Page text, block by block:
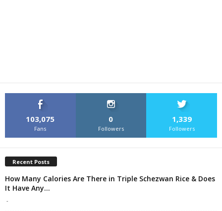
103,075
Fans
0
Followers
1,339
Followers
Recent Posts
How Many Calories Are There in Triple Schezwan Rice & Does
It Have Any...
-